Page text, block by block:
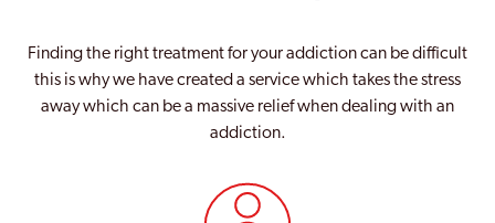
Finding the right treatment for your addiction can be difficult
this is why we have created a service which takes the stress
away which can be a massive relief when dealing with an
addiction.